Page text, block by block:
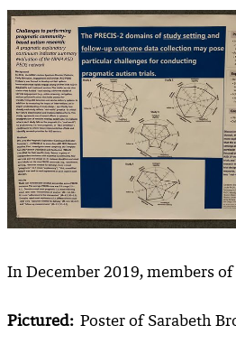
In December 2019, members
Pictured:Poster of Sarabeth